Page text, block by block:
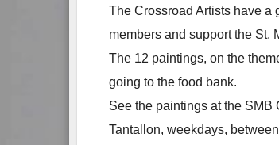
The Crossroad Artists have a
members and support the St.
The 12 paintings, on the
going to the food bank.
See the paintings at the SMB
Tantallon, weekdays,